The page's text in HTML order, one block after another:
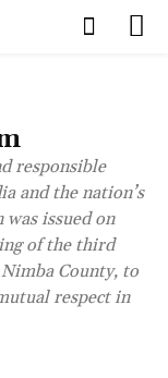
responsible
and the nation’s
issued on
of the third
County, to
respect in